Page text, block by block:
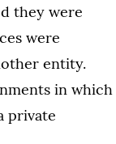
they were
were
entity.
in which
private